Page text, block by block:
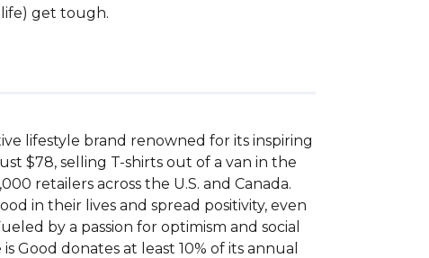
get tough.
lifestyle brand renowned for its inspiring
$78, selling T-shirts out of a van in the
retailers across the U.S. and Canada.
in their lives and spread positivity, even
by a passion for optimism and social
Good donates at least 10% of its annual